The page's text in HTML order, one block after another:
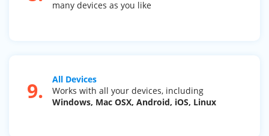
many devices as you like
9.
All Devices
Works with all your devices, including
Windows, Mac OSX, Android, iOS, Linux